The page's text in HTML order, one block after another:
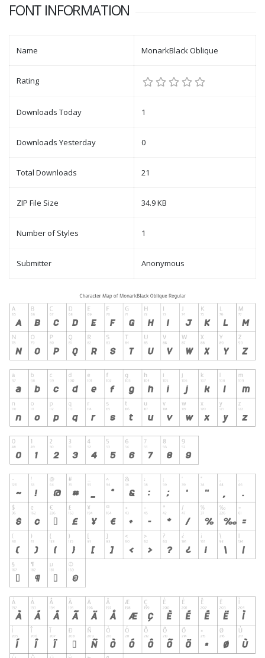
FONT INFORMATION
Name MonarkBlack Oblique
Rating
Downloads Today 1
Downloads Yesterday 0
Total Downloads 21
ZIP File Size 34.9 KB
Number of Styles 1
Submitter Anonymous